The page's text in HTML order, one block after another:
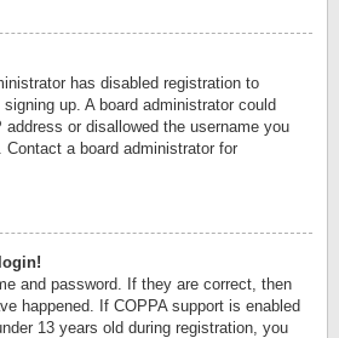
has disabled registration to
up. A board administrator could
address or disallowed the username you
Contact a board administrator for
and password. If they are correct, then
happened. If COPPA support is enabled
13 years old during registration, you